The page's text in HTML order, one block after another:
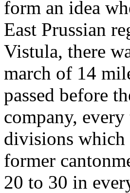
form an idea
East Prussian
Vistula, there
march of 14
passed before
company,
divisions which
former
20 to 30 in